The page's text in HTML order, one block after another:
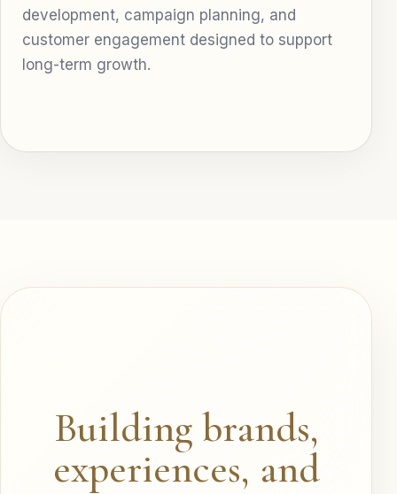
development, campaign planning, and
customer engagement designed to support
long-term growth.
Building brands,
experiences, and